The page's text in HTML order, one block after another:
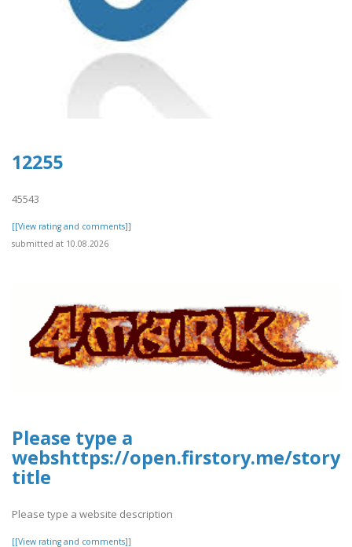
12255
45543
[[View rating and comments]]
submitted at 10.08.2026
Please type a
webshttps://open.firstory.me/story/
title
Please type a website description
[[View rating and comments]]